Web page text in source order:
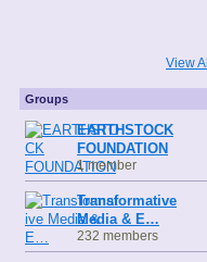
View All
Groups
EARTHSTOCK
FOUNDATION
1 member
Transformative
Media & E…
232 members